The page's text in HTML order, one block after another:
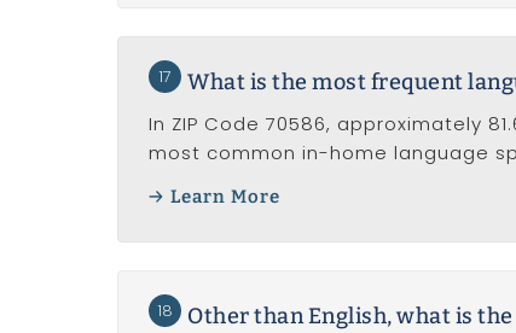
17 What is the most frequent
In ZIP Code 70586, approximately
most common in-home language
Learn More
18 Other than English, what is